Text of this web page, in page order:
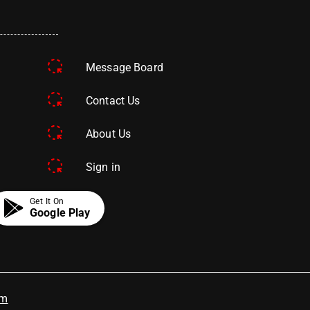
Message Board
Contact Us
About Us
Sign in
Get It On
Google Play